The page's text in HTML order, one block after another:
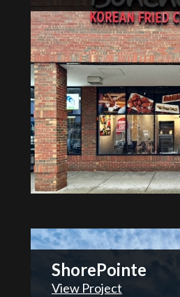
ShorePointe
View Project